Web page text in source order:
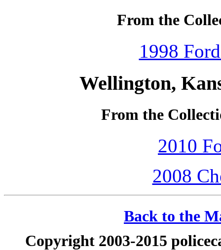
From the
1998
Wellington,
From the
2010
2008
Back to the
Copyright 2003-2015